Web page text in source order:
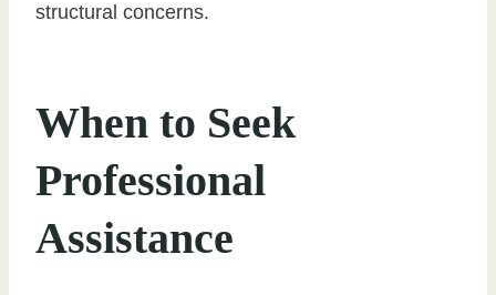
structural concerns.
When to Seek
Professional
Assistance